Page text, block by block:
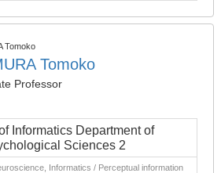
Tomoko
Tomoko
Professor
Informatics Department of
Sciences 2
Informatics / Perceptual information